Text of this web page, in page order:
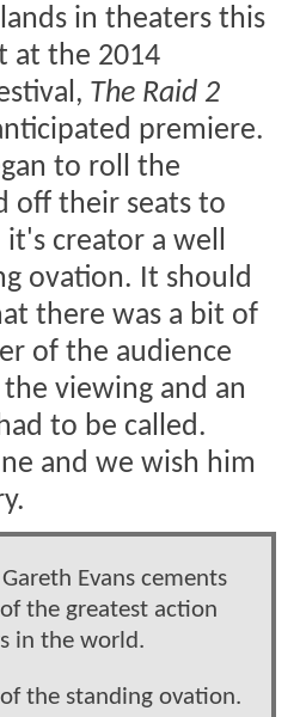
lands in theaters this
at the 2014
The Raid 2
premiere.
to roll the
off their seats to
creator a well
ovation. It should
there was a bit of
of the audience
viewing and an
to be called.
and we wish him
Evans cements
the greatest action
in the world.
the standing ovation.